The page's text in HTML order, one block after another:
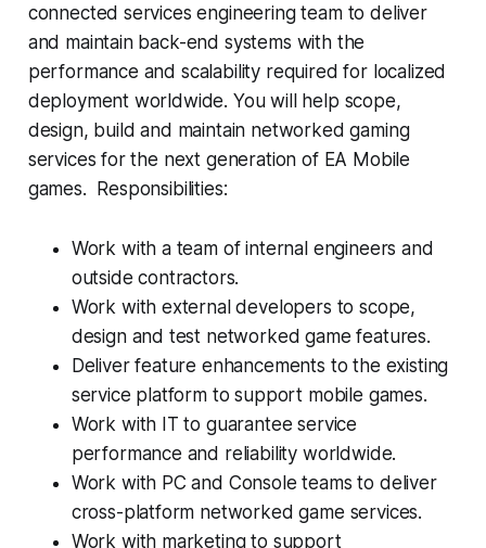
connected services engineering team to deliver
and maintain back-end systems with the
performance and scalability required for localized
deployment worldwide. You will help scope,
design, build and maintain networked gaming
services for the next generation of EA Mobile
games. Responsibilities:
Work with a team of internal engineers and
outside contractors.
Work with external developers to scope,
design and test networked game features.
Deliver feature enhancements to the existing
service platform to support mobile games.
Work with IT to guarantee service
performance and reliability worldwide.
Work with PC and Console teams to deliver
cross-platform networked game services.
Work with marketing to support